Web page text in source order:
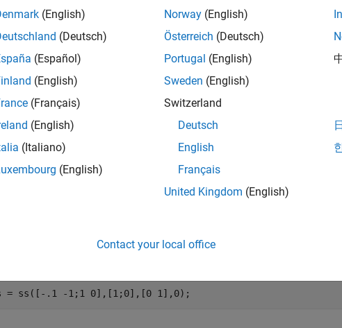
Name,Value returns an options set with the options
all
Frequency-Limited Gramian
the controllability Gramian of the following state-space model.
with the most energy.
= ss([-.1 -1;1 0],[1;0],[0 1],0);
(English)
(Deutsch)
(Español)
(English)
(Français)
(English)
(Italiano)
(English)
Norway (English)
Österreich (Deutsch)
Portugal (English)
Sweden (English)
Switzerland
Deutsch
English
Français
United Kingdom (English)
Contact your local office